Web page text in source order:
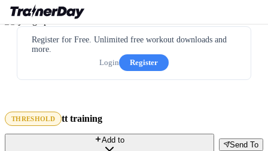
Register for Free. Unlimited free workout downloads and
more.
Login
Register
THRESHOLD tt training
Send To
Add to